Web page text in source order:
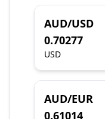
AUD/USD
0.70277
USD
AUD/EUR
0.61014